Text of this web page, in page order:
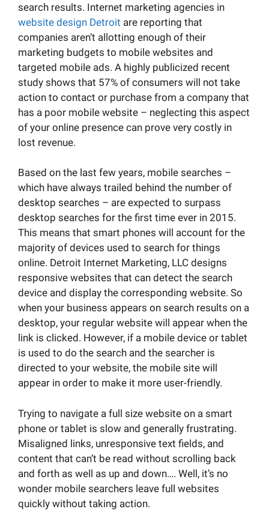
search results. Internet marketing agencies in
website design Detroit are reporting that
companies aren’t allotting enough of their
marketing budgets to mobile websites and
targeted mobile ads. A highly publicized recent
study shows that 57% of consumers will not take
action to contact or purchase from a company that
has a poor mobile website – neglecting this aspect
of your online presence can prove very costly in
lost revenue.
Based on the last few years, mobile searches –
which have always trailed behind the number of
desktop searches – are expected to surpass
desktop searches for the first time ever in 2015.
This means that smart phones will account for the
majority of devices used to search for things
online. Detroit Internet Marketing, LLC designs
responsive websites that can detect the search
device and display the corresponding website. So
when your business appears on search results on a
desktop, your regular website will appear when the
link is clicked. However, if a mobile device or tablet
is used to do the search and the searcher is
directed to your website, the mobile site will
appear in order to make it more user-friendly.
Trying to navigate a full size website on a smart
phone or tablet is slow and generally frustrating.
Misaligned links, unresponsive text fields, and
content that can’t be read without scrolling back
and forth as well as up and down…. Well, it’s no
wonder mobile searchers leave full websites
quickly without taking action.